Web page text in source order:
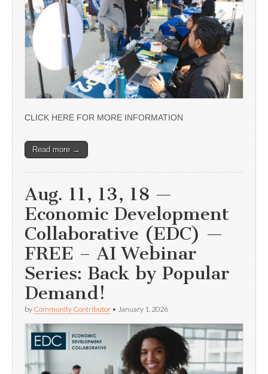
CLICK HERE FOR MORE INFORMATION
Read more →
Aug. 11, 13, 18 —
Economic Development
Collaborative (EDC) —
FREE – AI Webinar
Series: Back by Popular
Demand!
by Community Contributor • January 1, 2026